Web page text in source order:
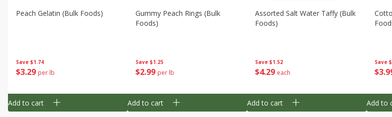
Save $1.74
$3 29 per lb
Peach Gelatin (bulk Foods)
Add to cart
Save $1.25
$2 99 per lb
Gummy Peach Rings (bulk
Foods)
Add to cart
Save $1.52
$4 29 each
Assorted Salt Water Taffy (bulk
Foods)
Add to cart
Save
$3
Add to